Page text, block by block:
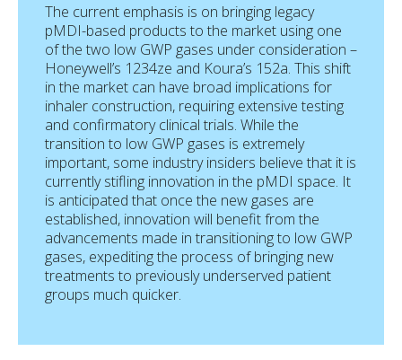
The current emphasis is on bringing legacy
pMDI-based products to the market using one
of the two low GWP gases under consideration –
Honeywell’s 1234ze and Koura’s 152a. This shift
in the market can have broad implications for
inhaler construction, requiring extensive testing
and confirmatory clinical trials. While the
transition to low GWP gases is extremely
important, some industry insiders believe that it is
currently stifling innovation in the pMDI space. It
is anticipated that once the new gases are
established, innovation will benefit from the
advancements made in transitioning to low GWP
gases, expediting the process of bringing new
treatments to previously underserved patient
groups much quicker.